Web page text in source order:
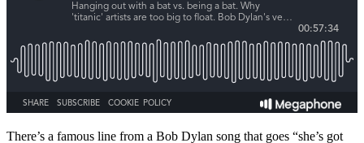
There’s a famous line from a Bob Dylan song that goes “she’s got